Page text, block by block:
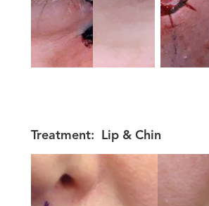
Treatment: Lip & Chin